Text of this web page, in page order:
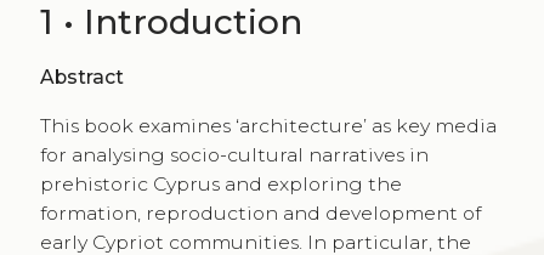
1 • Introduction
Abstract
This book examines ‘architecture’ as key media
for analysing socio-cultural narratives in
prehistoric Cyprus and exploring the
formation, reproduction and development of
early Cypriot communities. In particular, the